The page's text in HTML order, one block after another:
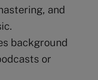
and
background
or